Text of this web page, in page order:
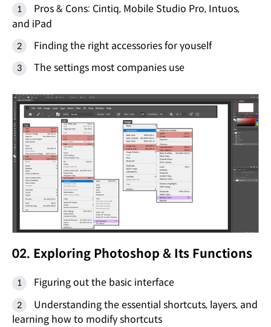
Pros & Cons: Cintiq, Mobile Studio Pro, Intuos,
and iPad
Finding the right accessories for youself
The settings most companies use
02. Exploring Photoshop & Its Functions
Figuring out the basic interface
Understanding the essential shortcuts, layers, and
learning how to modify shortcuts